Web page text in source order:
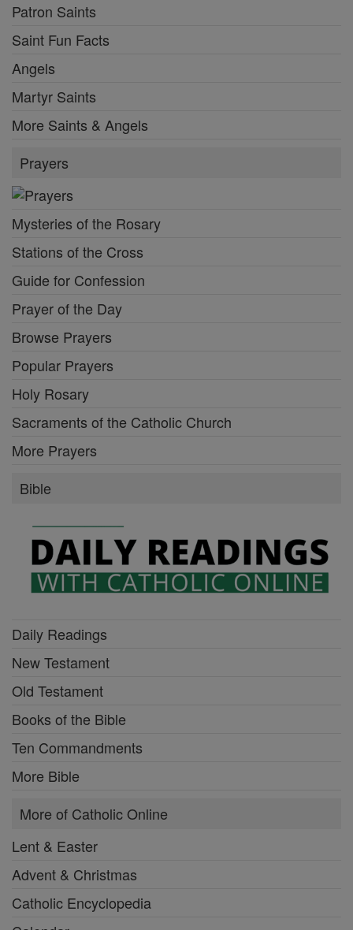
Patron Saints
Saint Fun Facts
Angels
Martyr Saints
More Saints & Angels
Prayers
Mysteries of the Rosary
Stations of the Cross
Guide for Confession
Prayer of the Day
Browse Prayers
Popular Prayers
Holy Rosary
Sacraments of the Catholic Church
More Prayers
Bible
Daily Readings
New Testament
Old Testament
Books of the Bible
Ten Commandments
More Bible
More of Catholic Online
Lent & Easter
Advent & Christmas
Catholic Encyclopedia